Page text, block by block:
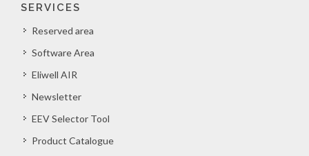
SERVICES
Reserved area
Software Area
Eliwell AIR
Newsletter
EEV Selector Tool
Product Catalogue